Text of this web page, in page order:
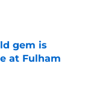
gem is
at Fulham